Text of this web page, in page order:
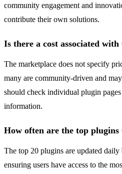
community engagement and
contribute their own solutions.
Is there a cost associated
The marketplace does not specify
many are community-driven and
should check individual plugin
information.
How often are the top plugins
The top 20 plugins are updated
ensuring users have access to the